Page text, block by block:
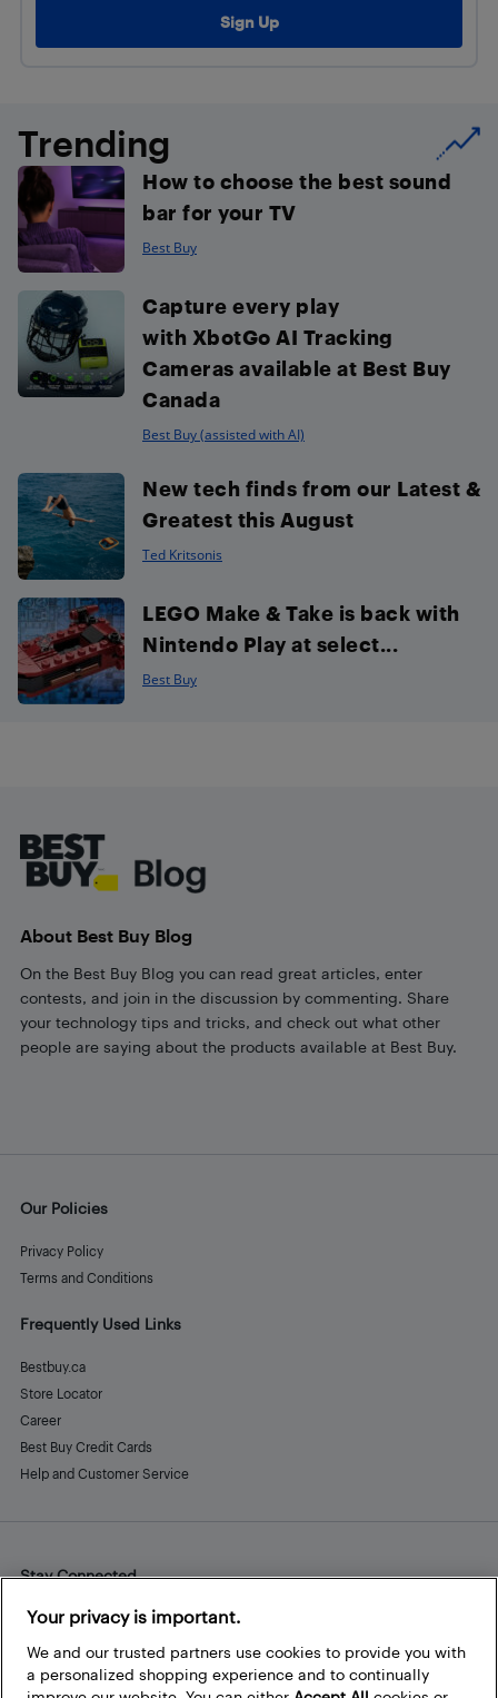
Trending
How to choose the best sound
bar for your TV
Best Buy
Capture every play
with XbotGo AI Tracking
Cameras available at Best Buy
Canada
Best Buy (assisted with AI)
New tech finds from our Latest &
Greatest this August
Ted Kritsonis
LEGO Make & Take is back with
Nintendo Play at select...
Best Buy
About Best Buy Blog
On the Best Buy Blog you can read great articles, enter
contests, and join in the discussion by commenting. Share
your technology tips and tricks, and check out what other
people are saying about the products available at Best Buy.
Our Policies
Privacy Policy
Terms and Conditions
Frequently Used Links
Bestbuy.ca
Store Locator
Career
Best Buy Credit Cards
Help and Customer Service
Stay Connected
Facebook
Instagram
Pinterest
LinkedInYouTube
Your privacy is important.
We and our trusted partners use cookies to provide you with
a personalized shopping experience and to continually